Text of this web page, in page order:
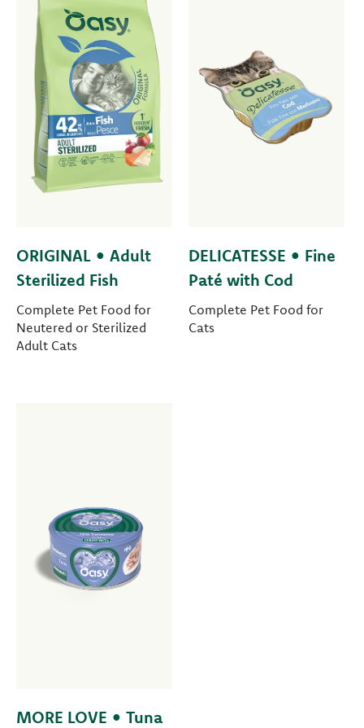
ORIGINAL • Adult
Sterilized Fish
Complete Pet Food for
Neutered or Sterilized
Adult Cats
DELICATESSE • Fine
Paté with Cod
Complete Pet Food for
Cats
MORE LOVE • Tuna